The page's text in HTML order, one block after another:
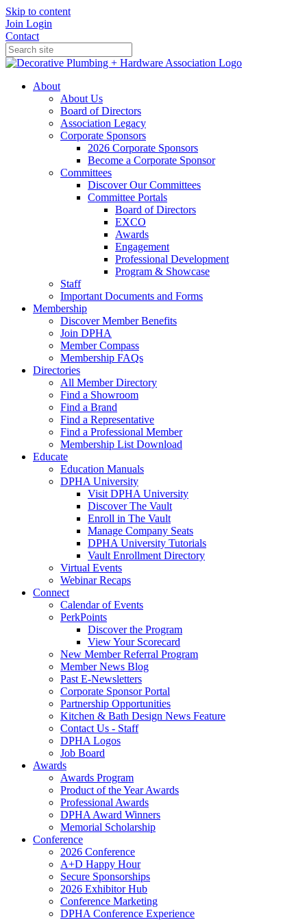
Skip to content
Join Login
Contact
About
About Us
Board of Directors
Association Legacy
Corporate Sponsors
2026 Corporate Sponsors
Become a Corporate Sponsor
Committees
Discover Our Committees
Committee Portals
Board of Directors
EXCO
Awards
Engagement
Professional Development
Program & Showcase
Staff
Important Documents and Forms
Membership
Discover Member Benefits
Join DPHA
Member Compass
Membership FAQs
Directories
All Member Directory
Find a Showroom
Find a Brand
Find a Representative
Find a Professional Member
Membership List Download
Educate
Education Manuals
DPHA University
Visit DPHA University
Discover The Vault
Enroll in The Vault
Manage Company Seats
DPHA University Tutorials
Vault Enrollment Directory
Virtual Events
Webinar Recaps
Connect
Calendar of Events
PerkPoints
Discover the Program
View Your Scorecard
New Member Referral Program
Member News Blog
Past E-Newsletters
Corporate Sponsor Portal
Partnership Opportunities
Kitchen & Bath Design News Feature
Contact Us - Staff
DPHA Logos
Job Board
Awards
Awards Program
Product of the Year Awards
Professional Awards
DPHA Award Winners
Memorial Scholarship
Conference
2026 Conference
A+D Happy Hour
Secure Sponsorships
2026 Exhibitor Hub
Conference Marketing
DPHA Conference Experience